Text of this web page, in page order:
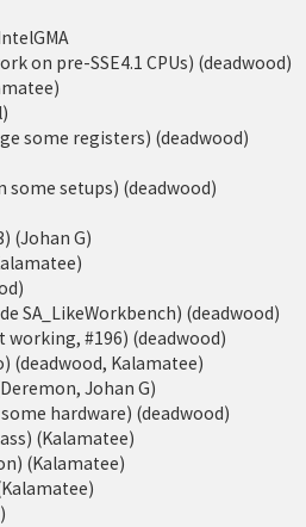
on pre-SSE4.1 CPUs) (deadwood)
some registers) (deadwood)
some setups) (deadwood)
(Johan G)
SA_LikeWorkbench) (deadwood)
working, #196) (deadwood)
(deadwood, Kalamatee)
Johan G)
hardware) (deadwood)
(Kalamatee)
(Kalamatee)